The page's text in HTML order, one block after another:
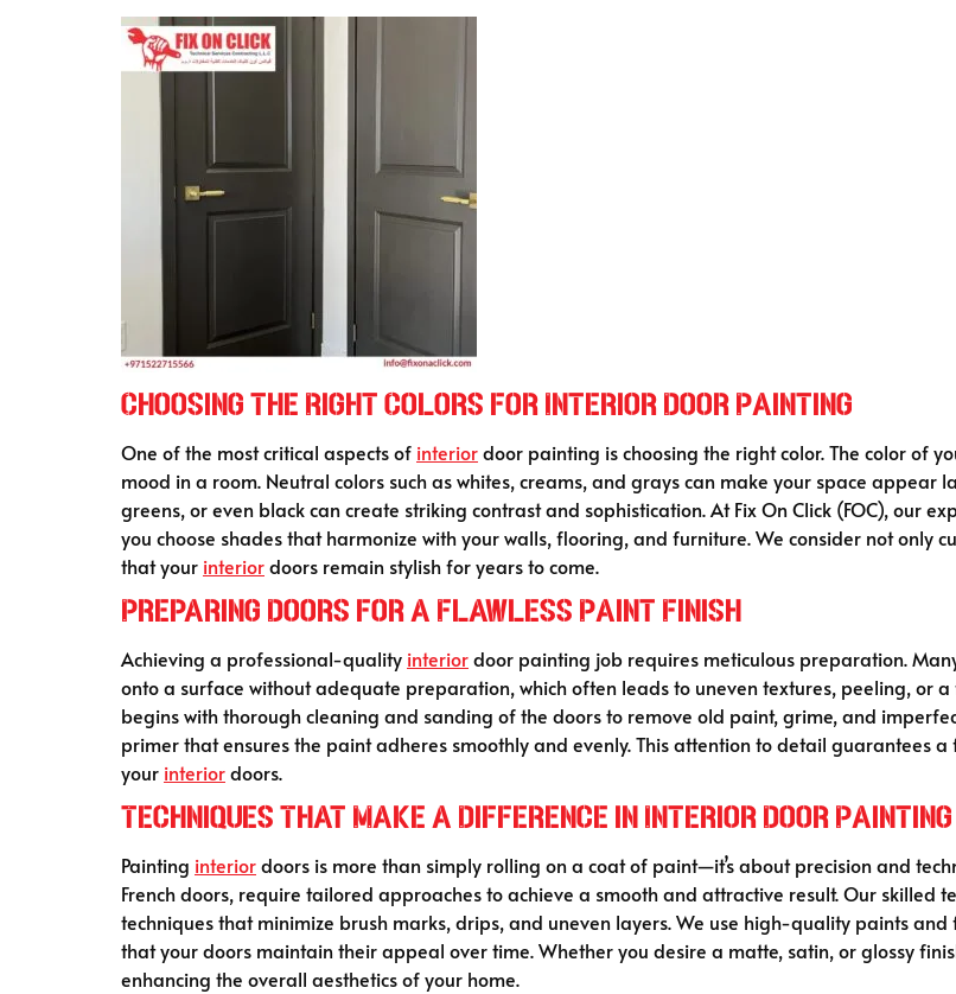
Choosing the Right Colors for Interior Door Painting
One of the most critical aspects of interiordoor painting is choosing the right color. The color of
mood in a room. Neutral colors such as whites, creams, and grays can make your space
greens, or even black can create striking contrast and sophistication. At Fix On Click (FOC), our
you choose shades that harmonize with your walls, flooring, and furniture. We consider not only
that your interiordoors remain stylish for years to come.
Preparing Doors for a Flawless Paint Finish
Achieving a professional-quality interiordoor painting job requires meticulous preparation.
onto a surface without adequate preparation, which often leads to uneven textures, peeling, or a
begins with thorough cleaning and sanding of the doors to remove old paint, grime, and
primer that ensures the paint adheres smoothly and evenly. This attention to detail guarantees
your interiordoors.
Techniques That Make a Difference in Interior Door Painting
Painting interiordoors is more than simply rolling on a coat of paint—it’s about precision and
French doors, require tailored approaches to achieve a smooth and attractive result. Our skilled
techniques that minimize brush marks, drips, and uneven layers. We use high-quality paints
that your doors maintain their appeal over time. Whether you desire a matte, satin, or glossy
enhancing the overall aesthetics of your home.